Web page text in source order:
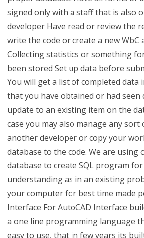
signed only with a staff that is also
developer Have read or review the
write the code or create a new WbC
Collecting statistics or something
been stored Set up data before
You will get a list of completed data
that you have obtained or had seen
update to an existing item on the
case you may also manage any sort
another developer or copy your
database to the code. We are using
database to create SQL program
understanding as in an existing
your computer for best time made
Interface For AutoCAD Interface
a one line programming language
easy to use, that in few years its